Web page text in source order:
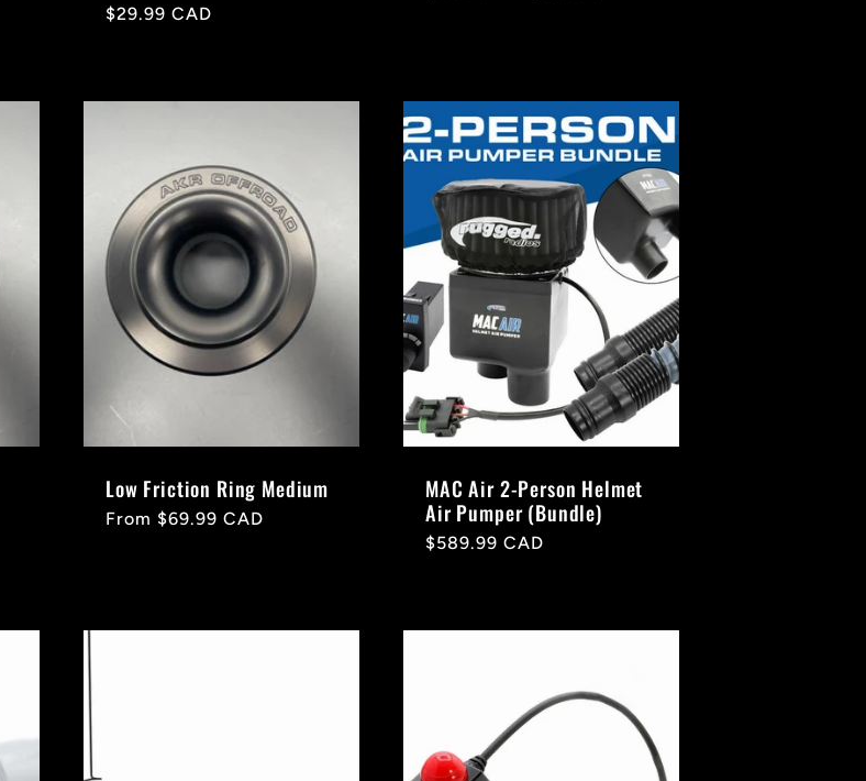
Regular
$29.99 CAD
Low Friction Ring Medium
Regular
From $69.99 CAD
MAC Air 2-Person Helmet
Air Pumper (Bundle)
Regular
$589.99 CAD